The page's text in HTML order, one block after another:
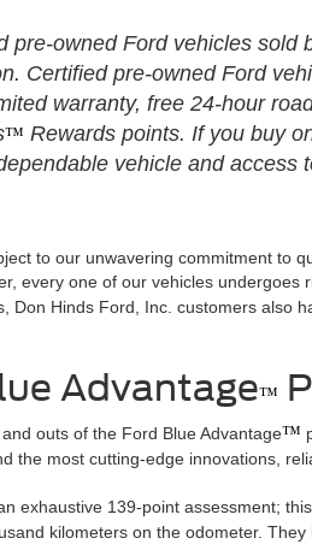
pre-owned Ford vehicles sold
Certified pre-owned Ford
warranty, free 24-hour
™ Rewards points. If you buy
vehicle and access
to our unwavering commitment to
every one of our vehicles
Hinds Ford, Inc. customers also
Advantage™
outs of the Ford Blue Advantage™
the most cutting-edge innovations,
exhaustive 139-point assessment;
kilometers on the odometer.